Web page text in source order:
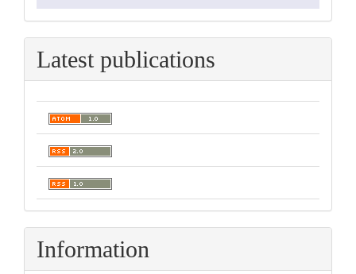
Latest publications
Information